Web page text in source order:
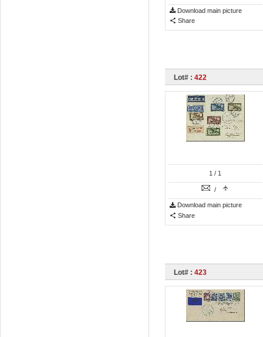
Download main picture
Share
Lot# : 422
1 / 1
/
Download main picture
Share
Lot# : 423